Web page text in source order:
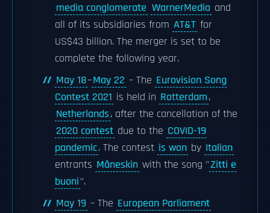
media conglomerate WarnerMedia and
all of its subsidiaries from AT&T for
US$43 billion. The merger is set to be
complete the following year.
May 18–May 22 – The Eurovision Song
Contest 2021 is held in Rotterdam,
Netherlands, after the cancellation of the
2020 contest due to the COVID-19
pandemic. The contest is won by Italian
entrants Måneskin with the song "Zitti e
buoni".
May 19 – The European Parliament